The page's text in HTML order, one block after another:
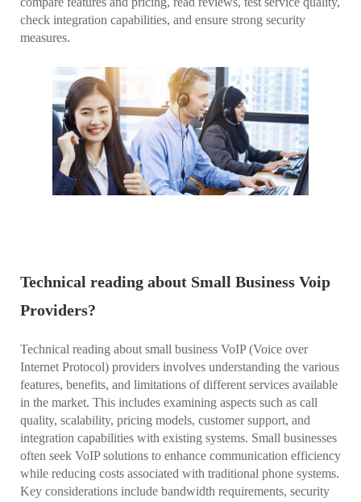
check integration capabilities, and ensure strong security
measures.
Technical reading about Small Business Voip
Providers?
Technical reading about small business VoIP (Voice over
Internet Protocol) providers involves understanding the various
features, benefits, and limitations of different services available
in the market. This includes examining aspects such as call
quality, scalability, pricing models, customer support, and
integration capabilities with existing systems. Small businesses
often seek VoIP solutions to enhance communication efficiency
while reducing costs associated with traditional phone systems.
Key considerations include bandwidth requirements, security